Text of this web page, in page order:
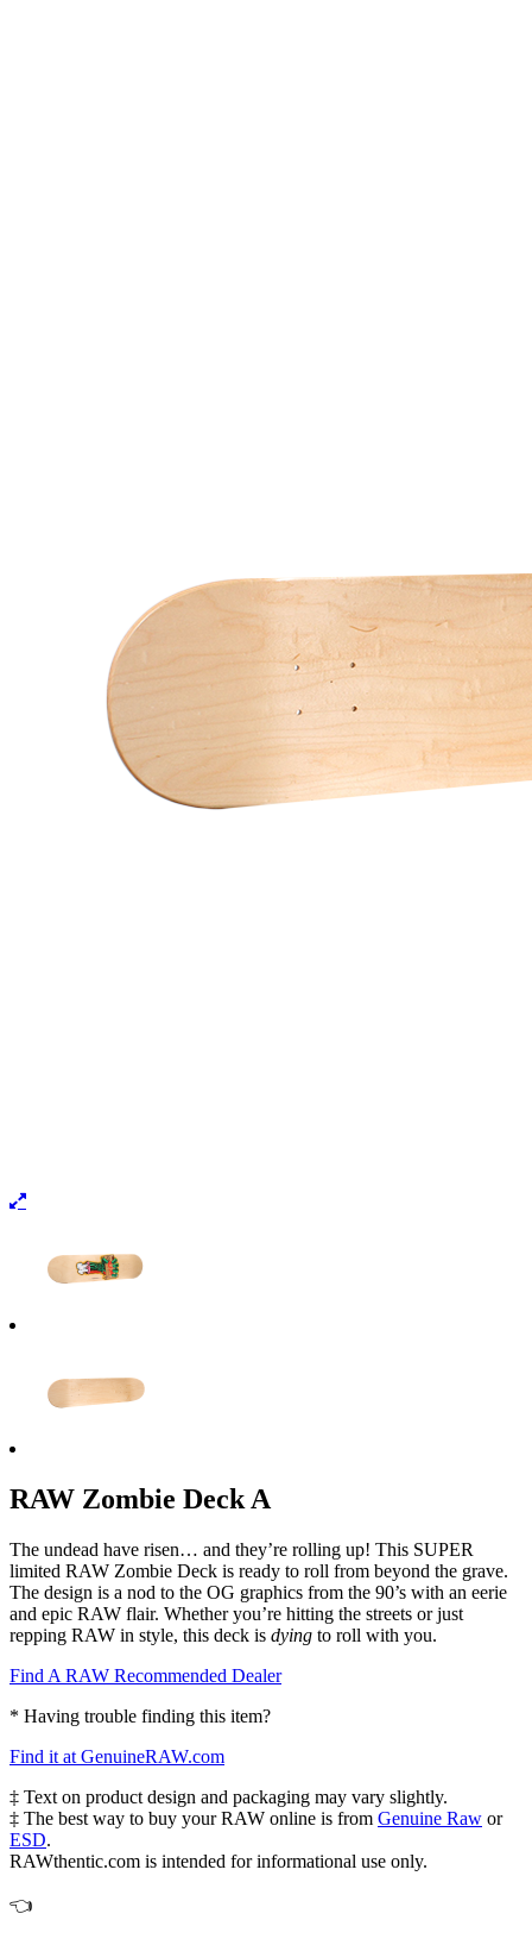
RAW Zombie Deck A
The undead have risen… and they’re rolling up! This SUPER
limited RAW Zombie Deck is ready to roll from beyond the grave.
The design is a nod to the OG graphics from the 90’s with an eerie
and epic RAW flair. Whether you’re hitting the streets or just
repping RAW in style, this deck is dying to roll with you.
Find A RAW Recommended Dealer
* Having trouble finding this item?
Find it at GenuineRAW.com
‡ Text on product design and packaging may vary slightly.
‡ The best way to buy your RAW online is from Genuine Raw or
ESD.
RAWthentic.com is intended for informational use only.
👈